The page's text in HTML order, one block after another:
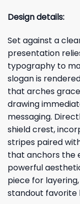
Design details:
Set against a
presentation
typography to
slogan is
that arches
drawing
messaging.
shield crest,
stripes paired
that anchors the
powerful
piece for
standout favorite